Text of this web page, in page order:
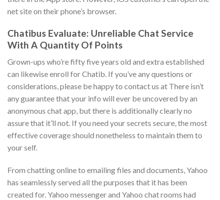
net site on their phone’s browser.
Chatibus Evaluate: Unreliable Chat Service
With A Quantity Of Points
Grown-ups who’re fifty five years old and extra established
can likewise enroll for Chatib. If you’ve any questions or
considerations, please be happy to contact us at There isn’t
any guarantee that your info will ever be uncovered by an
anonymous chat app, but there is additionally clearly no
assure that it’ll not. If you need your secrets secure, the most
effective coverage should nonetheless to maintain them to
your self.
From chatting online to emailing files and documents, Yahoo
has seamlessly served all the purposes that it has been
created for. Yahoo messenger and Yahoo chat rooms had